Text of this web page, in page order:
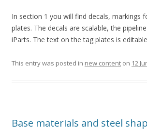
In section 1 you will find decals, markings
plates. The decals are scalable, the
iParts. The text on the tag plates is
This entry was posted in new content on 12
Base materials and steel